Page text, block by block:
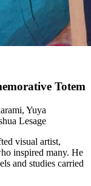
Totem
Yuya
Lesage
visual artist,
inspired many. He
and studies carried